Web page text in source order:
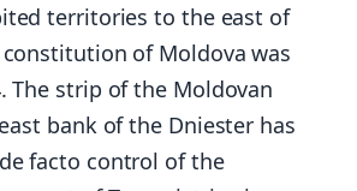
territories to the east of
constitution of Moldova was
The strip of the Moldovan
bank of the Dniester has
facto control of the